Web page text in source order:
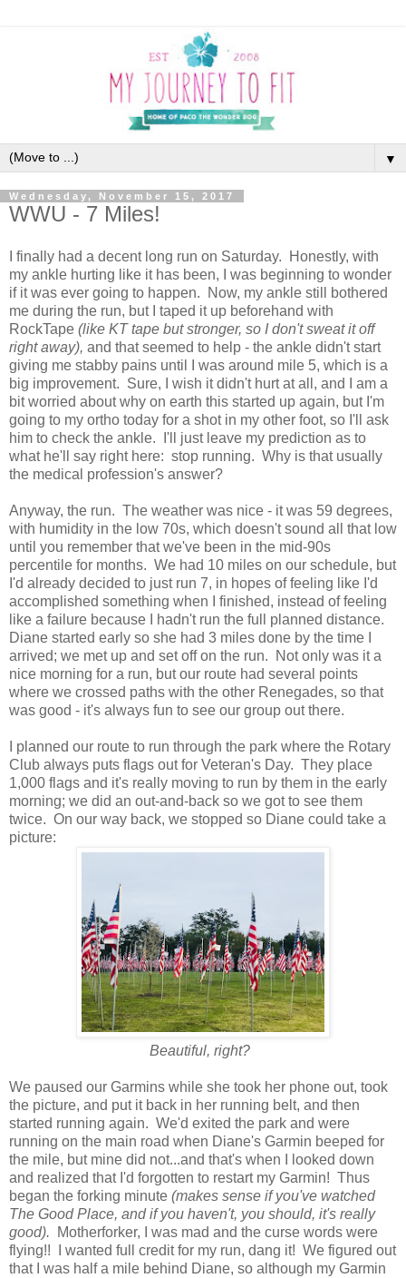
▼
Wednesday, November 15, 2017
WWU - 7 Miles!
I finally had a decent long run on Saturday. Honestly, with
my ankle hurting like it has been, I was beginning to wonder
if it was ever going to happen. Now, my ankle still bothered
me during the run, but I taped it up beforehand with
RockTape (like KT tape but stronger, so I don't sweat it off
right away), and that seemed to help - the ankle didn't start
giving me stabby pains until I was around mile 5, which is a
big improvement. Sure, I wish it didn't hurt at all, and I am a
bit worried about why on earth this started up again, but I'm
going to my ortho today for a shot in my other foot, so I'll ask
him to check the ankle. I'll just leave my prediction as to
what he'll say right here: stop running. Why is that usually
the medical profession's answer?
Anyway, the run. The weather was nice - it was 59 degrees,
with humidity in the low 70s, which doesn't sound all that low
until you remember that we've been in the mid-90s
percentile for months. We had 10 miles on our schedule, but
I'd already decided to just run 7, in hopes of feeling like I'd
accomplished something when I finished, instead of feeling
like a failure because I hadn't run the full planned distance.
Diane started early so she had 3 miles done by the time I
arrived; we met up and set off on the run. Not only was it a
nice morning for a run, but our route had several points
where we crossed paths with the other Renegades, so that
was good - it's always fun to see our group out there.
I planned our route to run through the park where the Rotary
Club always puts flags out for Veteran's Day. They place
1,000 flags and it's really moving to run by them in the early
morning; we did an out-and-back so we got to see them
twice. On our way back, we stopped so Diane could take a
picture:
Beautiful, right?
We paused our Garmins while she took her phone out, took
the picture, and put it back in her running belt, and then
started running again. We'd exited the park and were
running on the main road when Diane's Garmin beeped for
the mile, but mine did not...and that's when I looked down
and realized that I'd forgotten to restart my Garmin! Thus
began the forking minute (makes sense if you've watched
The Good Place, and if you haven't, you should, it's really
good). Motherforker, I was mad and the curse words were
flying!! I wanted full credit for my run, dang it! We figured out
that I was half a mile behind Diane, so although my Garmin